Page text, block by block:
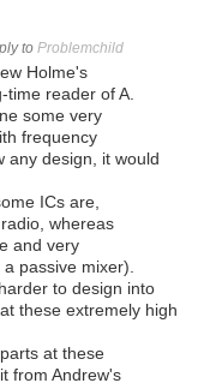
to Problemchild
Holme's
time reader of A.
some very
frequency
any design, it would
ICs are,
whereas
and very
passive mixer).
to design into
these extremely high
at these
from Andrew's